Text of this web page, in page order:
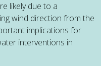
likely due to a
wind direction from the
implications for
interventions in